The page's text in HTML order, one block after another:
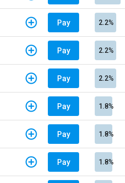
Pay 2.2%
Pay 2.2%
Pay 2.2%
Pay 1.8%
Pay 1.8%
Pay 1.8%